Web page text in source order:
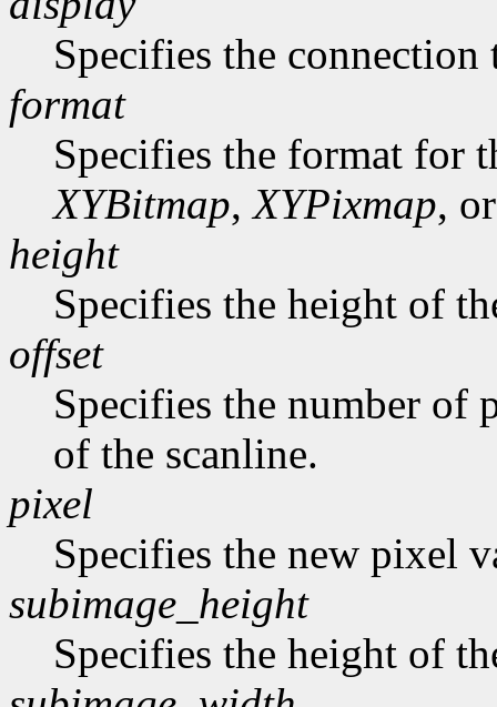
Specifies the connection
format
Specifies the format for
XYBitmap,XYPixmap,
height
Specifies the height of
offset
Specifies the number of
of the scanline.
pixel
Specifies the new pixel
subimage_height
Specifies the height of